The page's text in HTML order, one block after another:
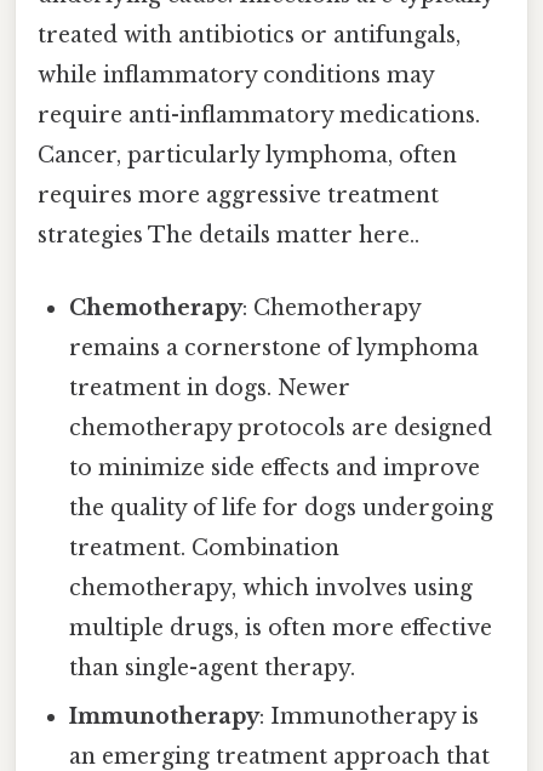
treated with antibiotics or antifungals,
while inflammatory conditions may
require anti-inflammatory medications.
Cancer, particularly lymphoma, often
requires more aggressive treatment
strategies The details matter here..
Chemotherapy: Chemotherapy
remains a cornerstone of lymphoma
treatment in dogs. Newer
chemotherapy protocols are designed
to minimize side effects and improve
the quality of life for dogs undergoing
treatment. Combination
chemotherapy, which involves using
multiple drugs, is often more effective
than single-agent therapy.
Immunotherapy: Immunotherapy is
an emerging treatment approach that